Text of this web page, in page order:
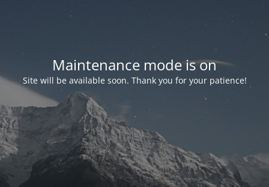
Maintenance mode is on
Site will be available soon. Thank you for your patience!